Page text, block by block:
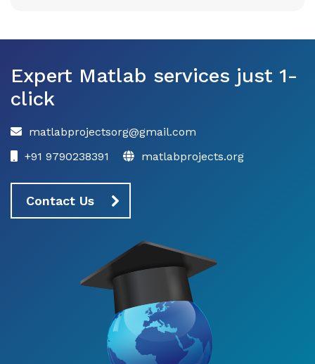
Expert Matlab services just 1-
click
matlabprojectsorg@gmail.com
+91 9790238391
matlabprojects.org
Contact Us